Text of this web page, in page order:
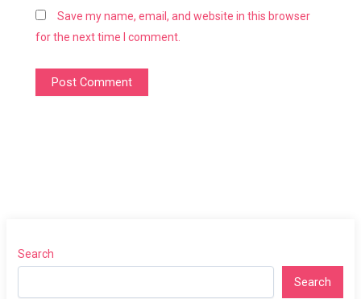
Save my name, email, and website in this browser
for the next time I comment.
Search
Search